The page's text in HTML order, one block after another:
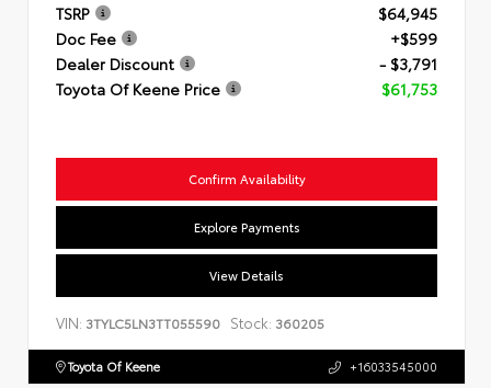
TSRP
$64,945
Doc Fee
+$599
Dealer Discount
- $3,791
Toyota Of Keene Price
$61,753
Confirm Availability
Explore Payments
View Details
VIN: 3TYLC5LN3TT055590 Stock: 360205
Toyota Of Keene +16033545000